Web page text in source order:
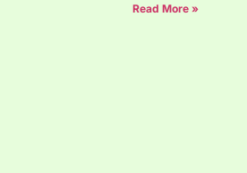
Read More »